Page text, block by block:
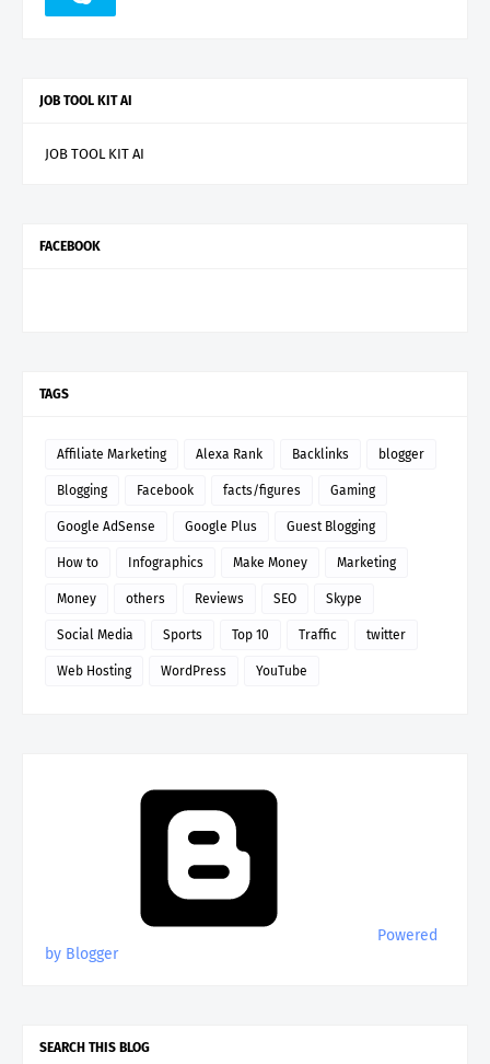
JOB TOOL KIT AI
JOB TOOL KIT AI
FACEBOOK
TAGS
Affiliate Marketing Alexa Rank Backlinks blogger
Blogging Facebook facts/figures Gaming
Google AdSense Google Plus Guest Blogging
How to Infographics Make Money Marketing
Money others Reviews SEO Skype
Social Media Sports Top 10 Traffic twitter
Web Hosting WordPress YouTube
Powered
by Blogger
SEARCH THIS BLOG